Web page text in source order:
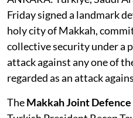
Friday signed a landmark
holy city of Makkah,
collective security under a
attack against any one of
regarded as an attack
TheMakkah Joint